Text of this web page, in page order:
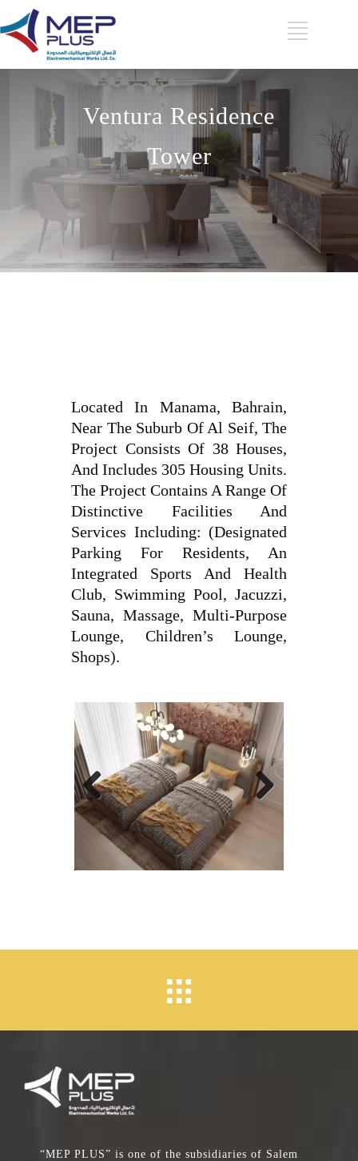
Ventura Residence
Tower
Located In Manama, Bahrain,
Near The Suburb Of Al Seif, The
Project Consists Of 38 Houses,
And Includes 305 Housing Units.
The Project Contains A Range Of
Distinctive Facilities And
Services Including: (Designated
Parking For Residents, An
Integrated Sports And Health
Club, Swimming Pool, Jacuzzi,
Sauna, Massage, Multi-Purpose
Lounge, Children’s Lounge,
Shops).
Previous
“MEP PLUS” is one of the subsidiaries of Salem